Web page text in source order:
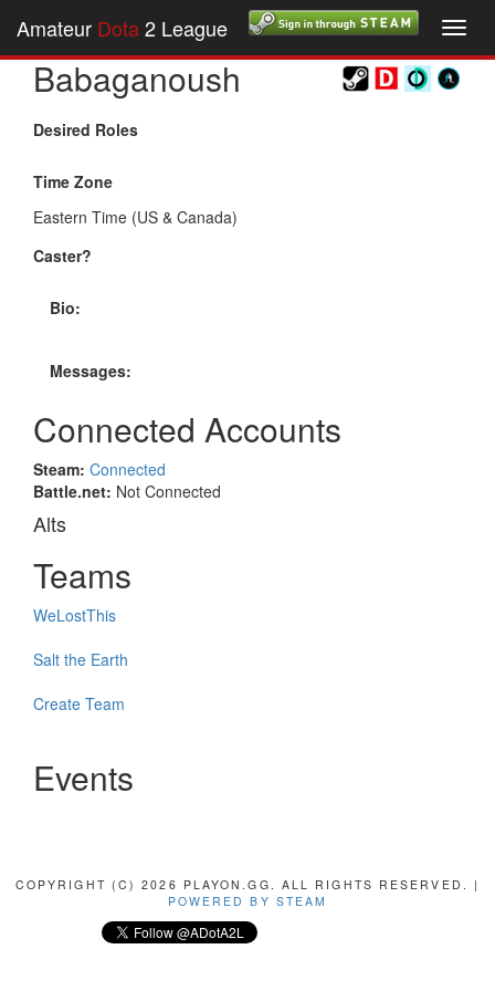
Amateur Dota2 League
Babaganoush
Desired Roles
Time Zone
Eastern Time (US & Canada)
Caster?
Bio:
Messages:
Connected Accounts
Steam: Connected
Battle.net: Not Connected
Alts
Teams
WeLostThis
Salt the Earth
Create Team
Events
COPYRIGHT (C) 2026 PLAYON.GG. ALL RIGHTS RESERVED. |
POWERED BY STEAM